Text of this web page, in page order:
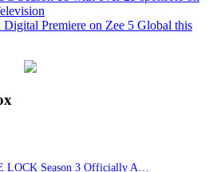
Premiere on Zee 5 Global this